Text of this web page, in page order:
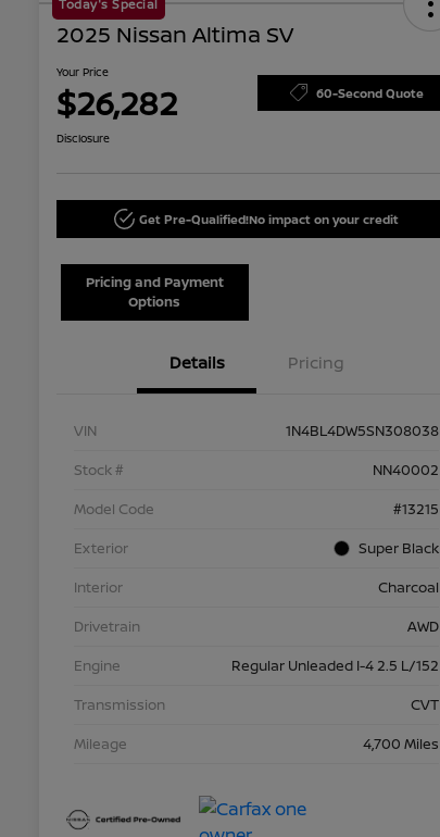
Today's Special
2025 Nissan Altima SV
Your Price
$26,282 60-Second Quote
Disclosure
Get Pre-Qualified!No impact on your credit
Pricing and Payment
Options
Details Pricing
VIN
1N4BL4DW5SN308038
Stock #
NN40002
Model Code
#13215
Exterior
Super Black
Interior
Charcoal
Drivetrain
AWD
Engine
Regular Unleaded I-4 2.5 L/152
Transmission
CVT
Mileage
4,700 Miles